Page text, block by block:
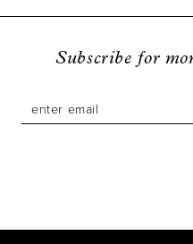
Subscribe for